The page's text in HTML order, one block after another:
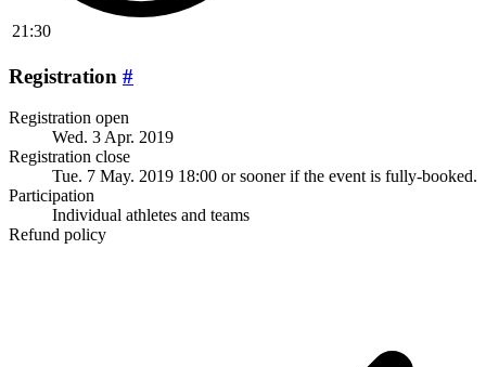
21:30
Registration #
Registration open
Wed. 3 Apr. 2019
Registration close
Tue. 7 May. 2019 18:00 or sooner if the event is fully-booked.
Participation
Individual athletes and teams
Refund policy